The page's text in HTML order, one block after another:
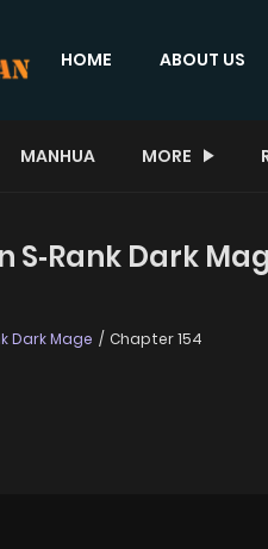
HOME ABOUT US
MANHUA MORE
S‑Rank Dark
Dark Mage Chapter 154